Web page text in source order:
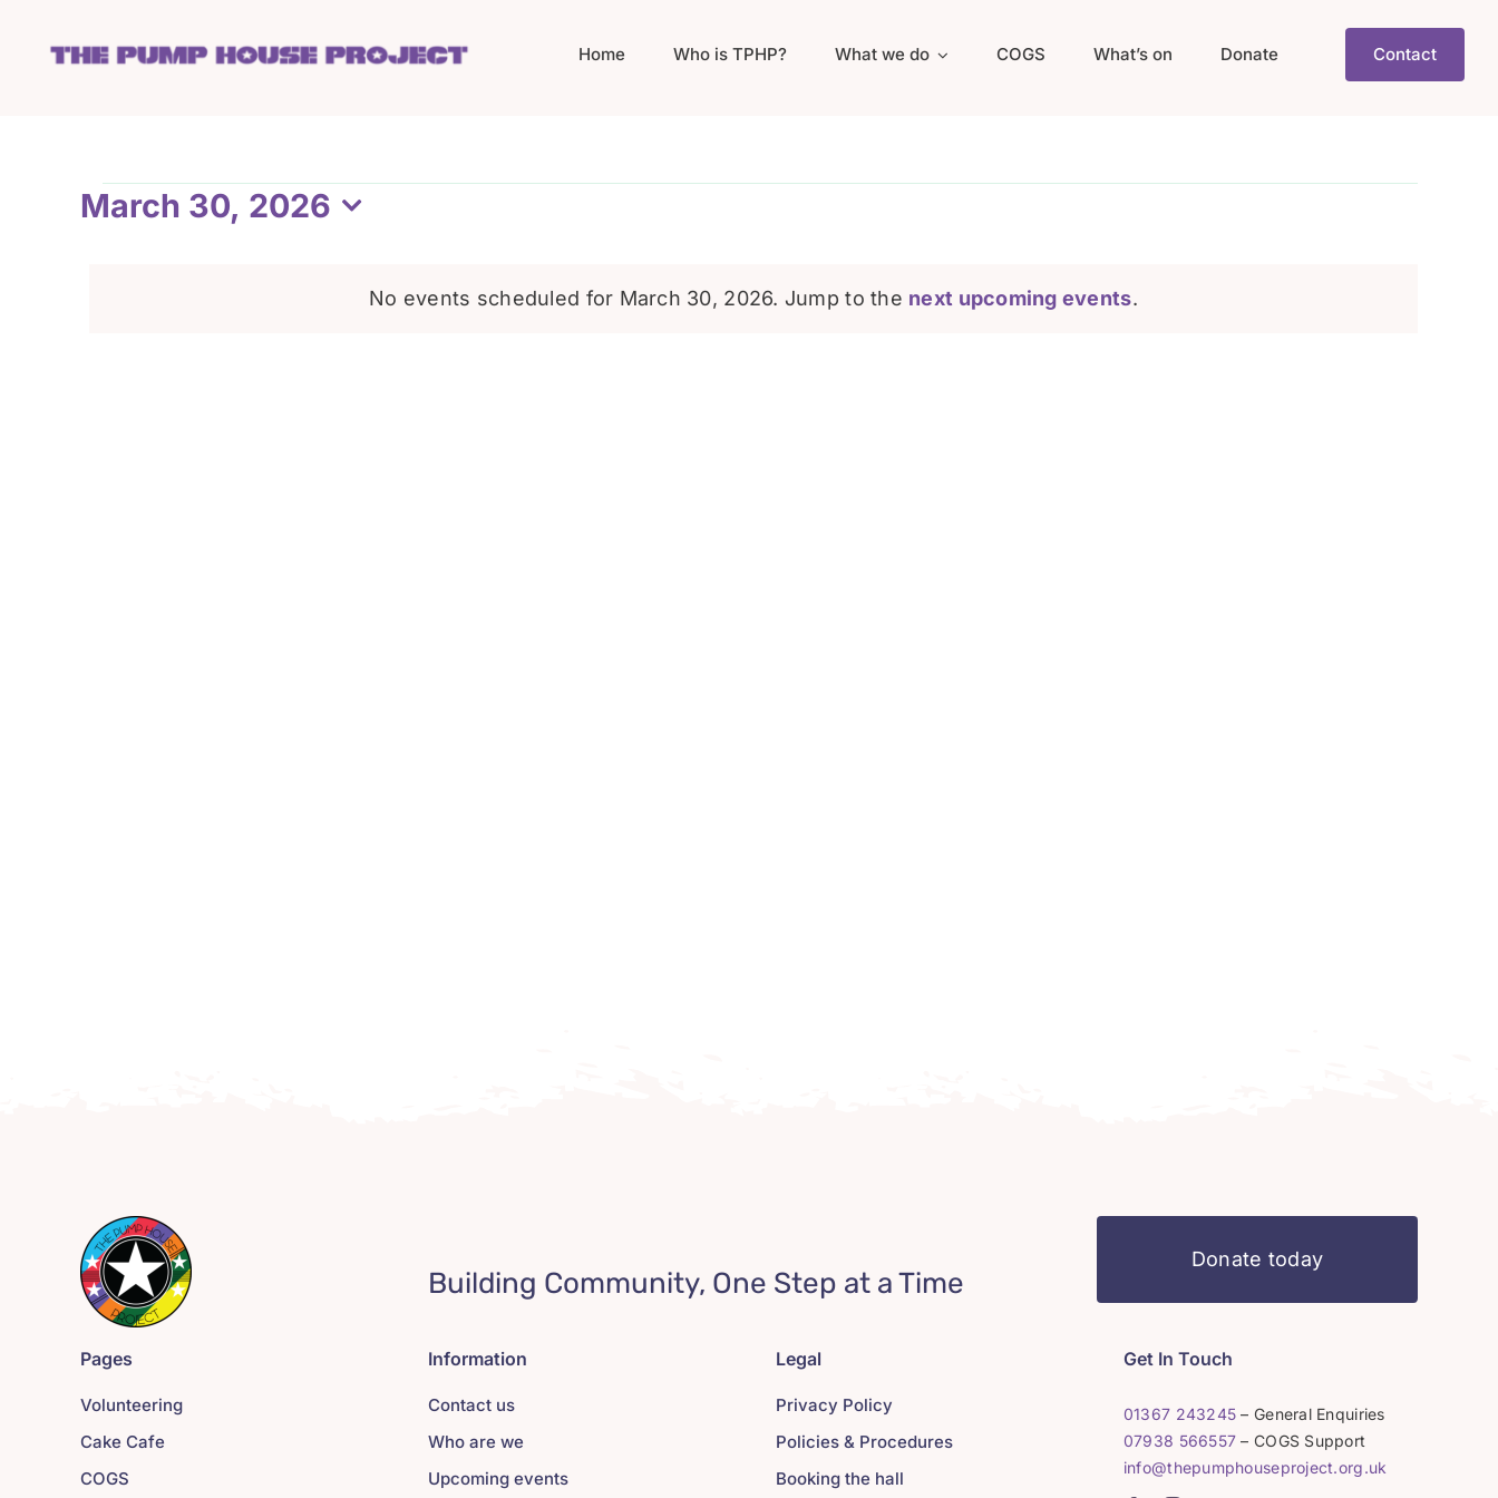
Home Who is TPHP? What we do COGS What’s on Donate Contact
Events
Notice
No events scheduled for March 30, 2026. Jump to the next upcoming events.
March 30, 2026
Building Community, One Step at a Time
Donate today
Pages
Volunteering
Cake Cafe
COGS
Information
Contact us
Who are we
Upcoming events
Legal
Privacy Policy
Policies & Procedures
Booking the hall
Get In Touch
01367 243245 – General Enquiries
07938 566557 – COGS Support
info@thepumphouseproject.org.uk